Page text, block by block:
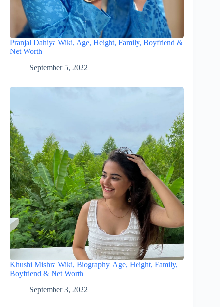
Pranjal Dahiya Wiki, Age, Height, Family, Boyfriend &
Net Worth
September 5, 2022
Khushi Mishra Wiki, Biography, Age, Height, Family,
Boyfriend & Net Worth
September 3, 2022